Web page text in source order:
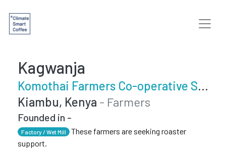
Kagwanja
Komothai Farmers Co-operative Society
Kiambu, Kenya - Farmers
Founded in -
Factory / Wet Mill
These farmers are seeking roaster
support.